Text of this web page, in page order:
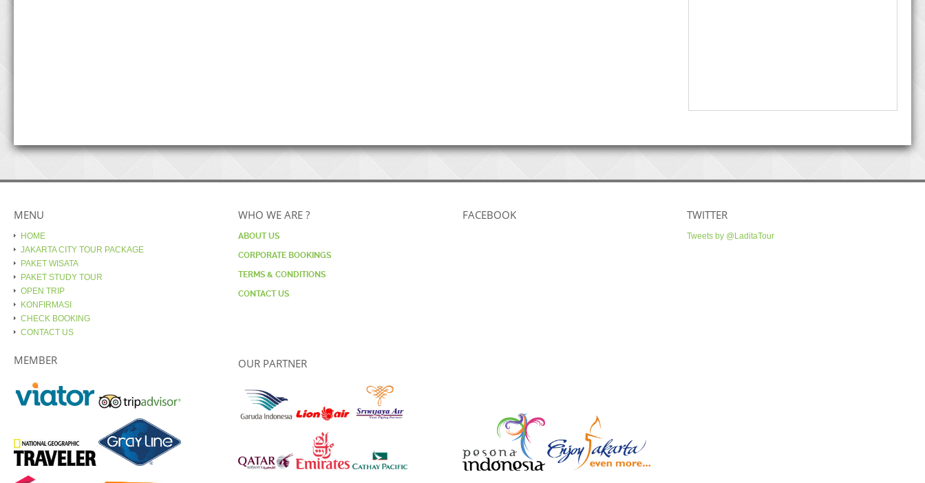
MENU
HOME
JAKARTA CITY TOUR PACKAGE
PAKET WISATA
PAKET STUDY TOUR
OPEN TRIP
KONFIRMASI
CHECK BOOKING
CONTACT US
MEMBER
WHO WE ARE ?
ABOUT US
CORPORATE BOOKINGS
TERMS & CONDITIONS
CONTACT US
OUR PARTNER
FACEBOOK TWITTER
Tweets by @LaditaTour